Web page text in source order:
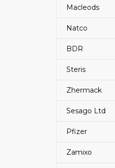
Macleods
Natco
BDR
Steris
Zhermack
Sesago Ltd
Pfizer
Zamixo